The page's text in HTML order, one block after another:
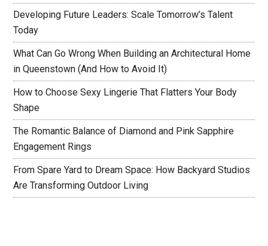
Developing Future Leaders: Scale Tomorrow’s Talent
Today
What Can Go Wrong When Building an Architectural Home
in Queenstown (And How to Avoid It)
How to Choose Sexy Lingerie That Flatters Your Body
Shape
The Romantic Balance of Diamond and Pink Sapphire
Engagement Rings
From Spare Yard to Dream Space: How Backyard Studios
Are Transforming Outdoor Living